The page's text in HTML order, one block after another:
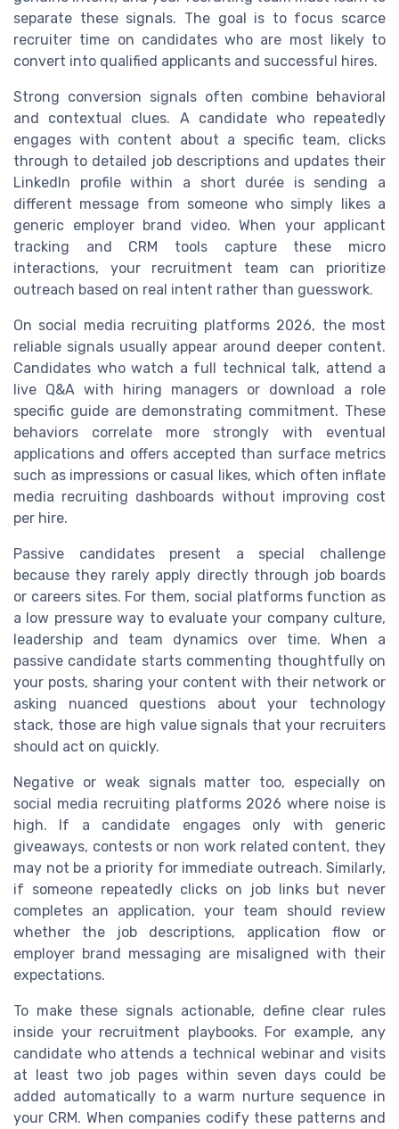
separate these signals. The goal is to focus scarce
recruiter time on candidates who are most likely to
convert into qualified applicants and successful hires.
Strong conversion signals often combine behavioral
and contextual clues. A candidate who repeatedly
engages with content about a specific team, clicks
through to detailed job descriptions and updates their
LinkedIn profile within a short durée is sending a
different message from someone who simply likes a
generic employer brand video. When your applicant
tracking and CRM tools capture these micro
interactions, your recruitment team can prioritize
outreach based on real intent rather than guesswork.
On social media recruiting platforms 2026, the most
reliable signals usually appear around deeper content.
Candidates who watch a full technical talk, attend a
live Q&A with hiring managers or download a role
specific guide are demonstrating commitment. These
behaviors correlate more strongly with eventual
applications and offers accepted than surface metrics
such as impressions or casual likes, which often inflate
media recruiting dashboards without improving cost
per hire.
Passive candidates present a special challenge
because they rarely apply directly through job boards
or careers sites. For them, social platforms function as
a low pressure way to evaluate your company culture,
leadership and team dynamics over time. When a
passive candidate starts commenting thoughtfully on
your posts, sharing your content with their network or
asking nuanced questions about your technology
stack, those are high value signals that your recruiters
should act on quickly.
Negative or weak signals matter too, especially on
social media recruiting platforms 2026 where noise is
high. If a candidate engages only with generic
giveaways, contests or non work related content, they
may not be a priority for immediate outreach. Similarly,
if someone repeatedly clicks on job links but never
completes an application, your team should review
whether the job descriptions, application flow or
employer brand messaging are misaligned with their
expectations.
To make these signals actionable, define clear rules
inside your recruitment playbooks. For example, any
candidate who attends a technical webinar and visits
at least two job pages within seven days could be
added automatically to a warm nurture sequence in
your CRM. When companies codify these patterns and